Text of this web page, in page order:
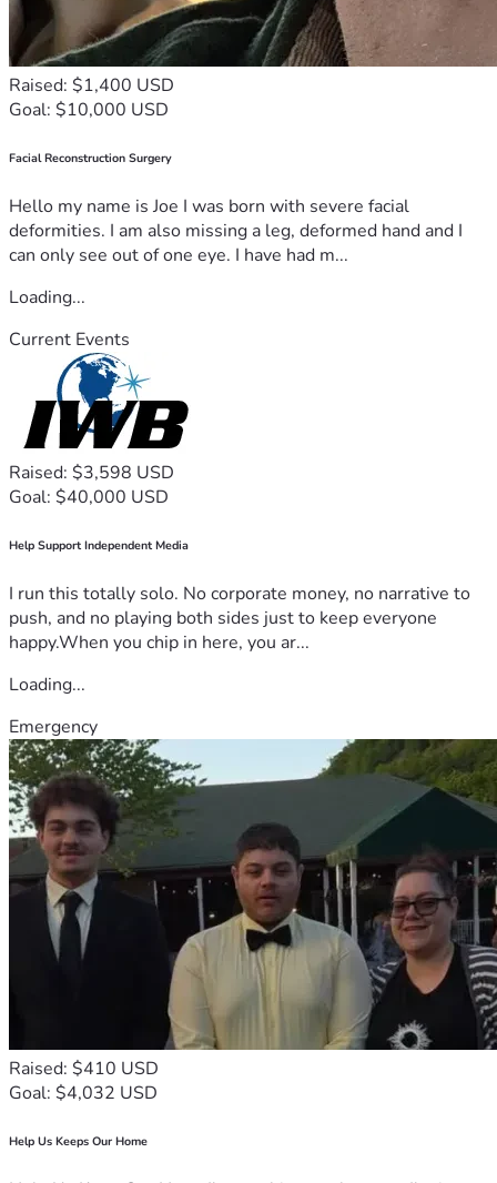
Raised: $1,400 USD
Goal: $10,000 USD
Facial Reconstruction Surgery
Hello my name is Joe I was born with severe facial
deformities. I am also missing a leg, deformed hand and I
can only see out of one eye. I have had m...
Loading...
Current Events
Raised: $3,598 USD
Goal: $40,000 USD
Help Support Independent Media
I run this totally solo. No corporate money, no narrative to
push, and no playing both sides just to keep everyone
happy.When you chip in here, you ar...
Loading...
Emergency
Raised: $410 USD
Goal: $4,032 USD
Help Us Keeps Our Home